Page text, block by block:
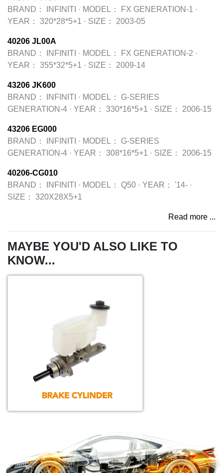
BRAND：
INFINITI · MODEL： FX GENERATION-1 ·
YEAR：
320*28*5+1 · SIZE： 2003-05
40206 JL00A
BRAND：
INFINITI · MODEL： FX GENERATION-2 ·
YEAR：
355*32*5+1 · SIZE： 2009-14
43206 JK600
BRAND：
INFINITI · MODEL：
G-SERIES
GENERATION-4 · YEAR： 330*16*5+1 · SIZE： 2006-15
43206 EG000
BRAND：
INFINITI · MODEL：
G-SERIES
GENERATION-4 · YEAR： 308*16*5+1 · SIZE： 2006-15
40206-CG010
BRAND：
INFINITI · MODEL： Q50 · YEAR： '14- ·
SIZE：
320X28X5+1
Read more ...
MAYBE YOU'D ALSO LIKE TO
KNOW...